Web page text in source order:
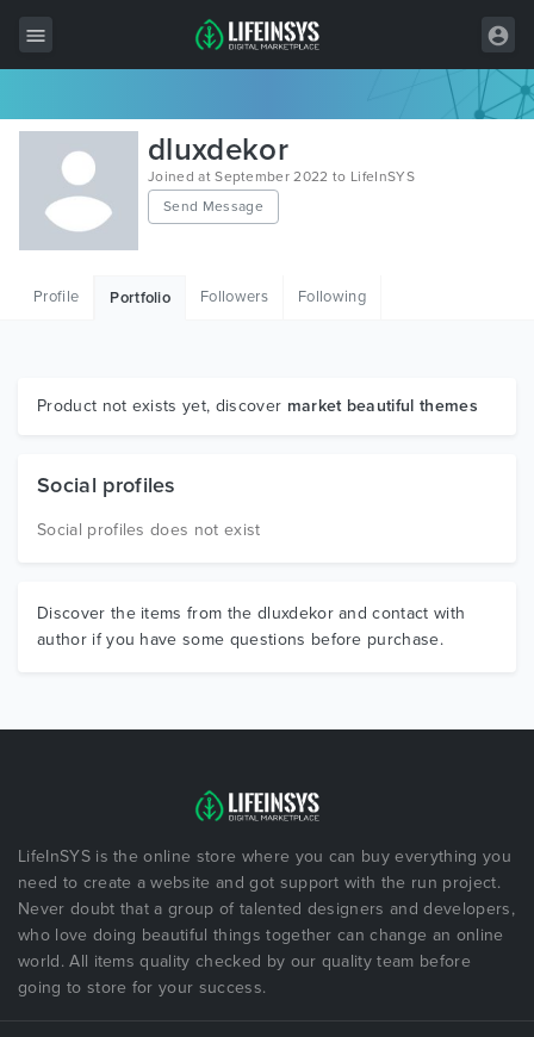
All Items
Wordpress
HTML
Graphics
dluxdekor
Joined at September 2022 to LifeInSYS
Send Message
Profile Portfolio Followers Following
Product not exists yet, discover market beautiful themes
Social profiles
Social profiles does not exist
Discover the items from the dluxdekor and contact with
author if you have some questions before purchase.
LifeInSYS is the online store where you can buy everything you
need to create a website and got support with the run project.
Never doubt that a group of talented designers and developers,
who love doing beautiful things together can change an online
world. All items quality checked by our quality team before
going to store for your success.